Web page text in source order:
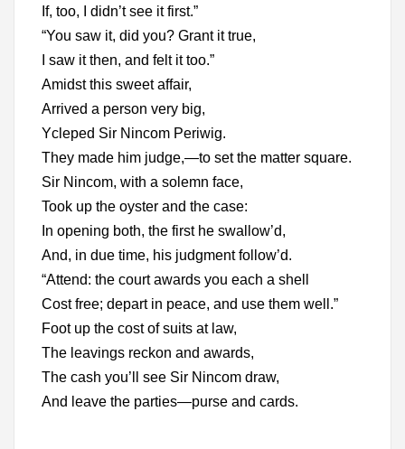
If, too, I didn’t see it first.”
“You saw it, did you? Grant it true,
I saw it then, and felt it too.”
Amidst this sweet affair,
Arrived a person very big,
Ycleped Sir Nincom Periwig.
They made him judge,—to set the matter square.
Sir Nincom, with a solemn face,
Took up the oyster and the case:
In opening both, the first he swallow’d,
And, in due time, his judgment follow’d.
“Attend: the court awards you each a shell
Cost free; depart in peace, and use them well.”
Foot up the cost of suits at law,
The leavings reckon and awards,
The cash you’ll see Sir Nincom draw,
And leave the parties—purse and cards.